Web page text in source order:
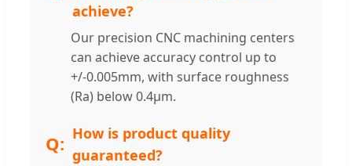
achieve?
Our precision CNC machining centers
can achieve accuracy control up to
+/-0.005mm, with surface roughness
(Ra) below 0.4μm.
How is product quality
guaranteed?